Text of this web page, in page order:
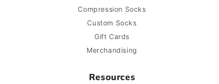
Compression Socks
Custom Socks
Gift Cards
Merchandising
Resources